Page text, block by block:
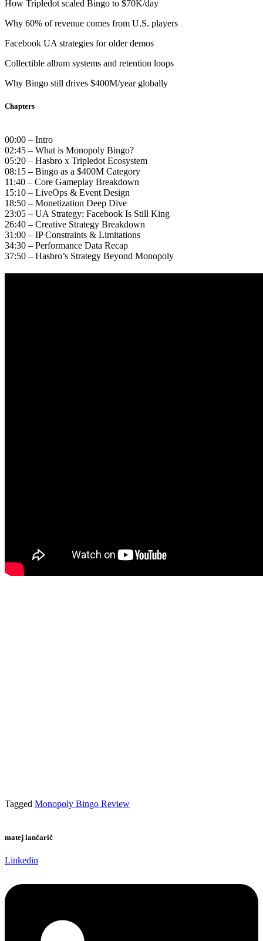
How Tripledot scaled Bingo to $70K/day
Why 60% of revenue comes from U.S. players
Facebook UA strategies for older demos
Collectible album systems and retention loops
Why Bingo still drives $400M/year globally
Chapters
00:00 – Intro
02:45 – What is Monopoly Bingo?
05:20 – Hasbro x Tripledot Ecosystem
08:15 – Bingo as a $400M Category
11:40 – Core Gameplay Breakdown
15:10 – LiveOps & Event Design
18:50 – Monetization Deep Dive
23:05 – UA Strategy: Facebook Is Still King
26:40 – Creative Strategy Breakdown
31:00 – IP Constraints & Limitations
34:30 – Performance Data Recap
37:50 – Hasbro’s Strategy Beyond Monopoly
Tagged Monopoly Bingo Review
matej lančarič
Linkedin